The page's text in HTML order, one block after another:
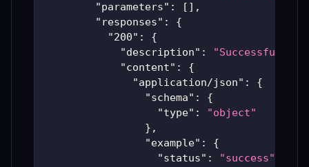
"parameters" : [ ] ,
"responses" :
{
"200" :
{
"description" :
"Successful
"content" :
{
"application/json" :
{
"schema" :
{
"type" :
"object"
} ,
"example" :
{
"status" : "success"